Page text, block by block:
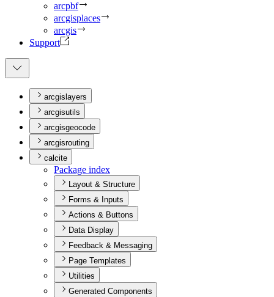
arcpbf
arcgisplaces
arcgis
Support
arcgislayers
arcgisutils
arcgisgeocode
arcgisrouting
calcite
Package index
Layout & Structure
Forms & Inputs
Actions & Buttons
Data Display
Feedback & Messaging
Page Templates
Utilities
Generated Components